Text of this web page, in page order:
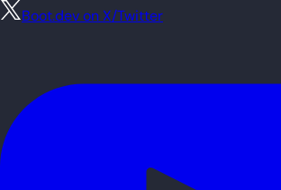
Boot.dev on X/Twitter